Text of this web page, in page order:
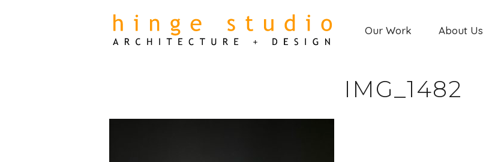
Our Work About Us
IMG_1482